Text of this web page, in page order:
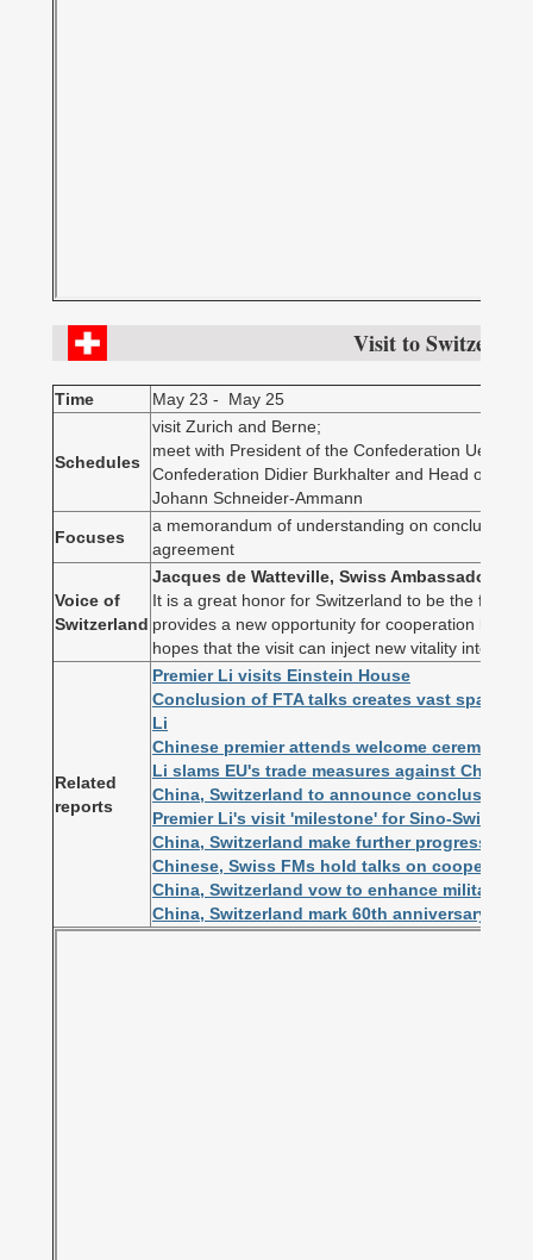
Visit to
Time May 23 - May 25
Schedules
visit Zurich and Berne;
meet with President of the Confederation Ueli
Confederation Didier Burkhalter and Head of
Johann Schneider-Ammann
Focuses
a memorandum of understanding on concluding
agreement
Voice of
Switzerland
Jacques de Watteville, Swiss Ambassador to
It is a great honor for Switzerland to be the first
provides a new opportunity for cooperation
hopes that the visit can inject new vitality into
Related
reports
Premier Li visits Einstein House
Conclusion of FTA talks creates vast space
Li
Chinese premier attends welcome ceremony
Li slams EU's trade measures against
China, Switzerland to announce conclusion of
Premier Li's visit 'milestone' for Sino-Swiss
China, Switzerland make further progress in
Chinese, Swiss FMs hold talks on cooperation
China, Switzerland vow to enhance military
China, Switzerland mark 60th anniversary of